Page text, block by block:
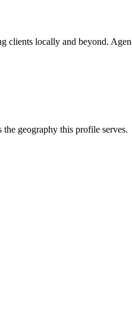
clients locally and beyond.
the geography this profile serves.